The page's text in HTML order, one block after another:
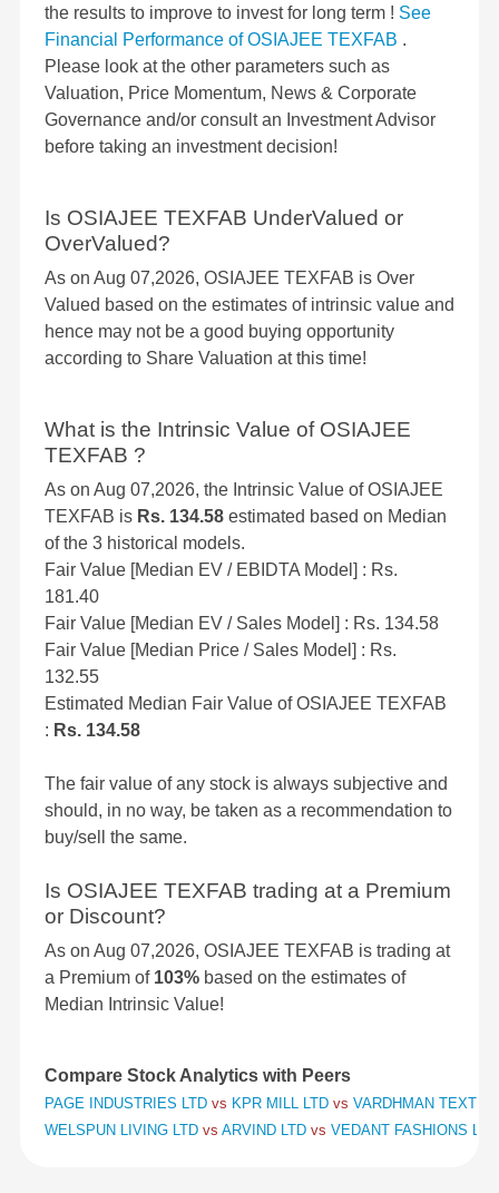
the results to improve to invest for long term ! See
Financial Performance of OSIAJEE TEXFAB .
Please look at the other parameters such as
Valuation, Price Momentum, News & Corporate
Governance and/or consult an Investment Advisor
before taking an investment decision!
Is OSIAJEE TEXFAB UnderValued or
OverValued?
As on Aug 07,2026, OSIAJEE TEXFAB is Over
Valued based on the estimates of intrinsic value and
hence may not be a good buying opportunity
according to Share Valuation at this time!
What is the Intrinsic Value of OSIAJEE
TEXFAB ?
As on Aug 07,2026, the Intrinsic Value of OSIAJEE
TEXFAB is Rs. 134.58 estimated based on Median
of the 3 historical models.
Fair Value [Median EV / EBIDTA Model] : Rs.
181.40
Fair Value [Median EV / Sales Model] : Rs. 134.58
Fair Value [Median Price / Sales Model] : Rs.
132.55
Estimated Median Fair Value of OSIAJEE TEXFAB
: Rs. 134.58
The fair value of any stock is always subjective and
should, in no way, be taken as a recommendation to
buy/sell the same.
Is OSIAJEE TEXFAB trading at a Premium
or Discount?
As on Aug 07,2026, OSIAJEE TEXFAB is trading at
a Premium of 103% based on the estimates of
Median Intrinsic Value!
Compare Stock Analytics with Peers
PAGE INDUSTRIES LTD vs KPR MILL LTD vs VARDHMAN
WELSPUN LIVING LTD vs ARVIND LTD vs VEDANT FASHIONS LTD